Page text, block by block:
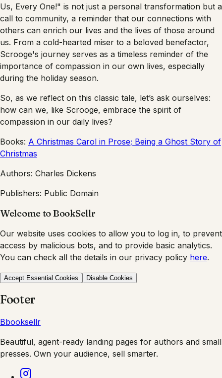
Us, Every One!" is not just a personal transformation but a
call to community, a reminder that our connections with
others can enrich our lives and the lives of those around
us. From a cold-hearted miser to a beloved benefactor,
Scrooge's journey serves as a timeless reminder of the
importance of compassion in our own lives, especially
during the holiday season.
So, as we reflect on this classic tale, let’s ask ourselves:
how can we, like Scrooge, embrace the spirit of
compassion in our daily lives?
Books: A Christmas Carol in Prose; Being a Ghost Story of
Christmas
Authors: Charles Dickens
Publishers: Public Domain
Welcome to BookSellr
Our website uses cookies to allow you to log in, to prevent
access by malicious bots, and to provide basic analytics.
You can check all the details in our privacy policy here.
Accept Essential Cookies Disable Cookies
Footer
Bbooksellr
Beautiful, agent-ready landing pages for authors and small
presses. Own your audience, sell smarter.